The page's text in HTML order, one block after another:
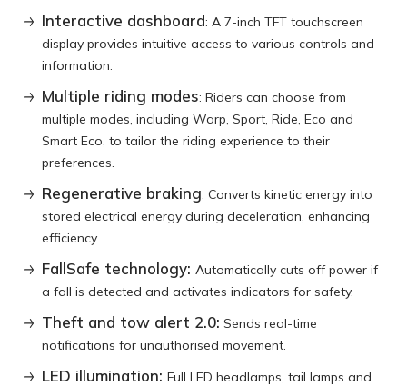
Interactive dashboard: A 7-inch TFT touchscreen
display provides intuitive access to various controls and
information.
Multiple riding modes: Riders can choose from
multiple modes, including Warp, Sport, Ride, Eco and
Smart Eco, to tailor the riding experience to their
preferences.
Regenerative braking: Converts kinetic energy into
stored electrical energy during deceleration, enhancing
efficiency.
Fa͏llSafe technology:Automatically cuts off power if
͏a fall is͏ detected and activates indicators for͏ safety.
Theft and tow alert 2.0: Sends real-time
notifications for unauthorised movement.
LED illumination:Full LED headlamps, tail lamps and